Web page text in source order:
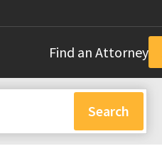
Find an Attorney